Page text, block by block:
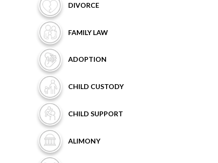
DIVORCE
FAMILYLAW
ADOPTION
CHILD CUSTODY
CHILD SUPPORT
ALIMONY